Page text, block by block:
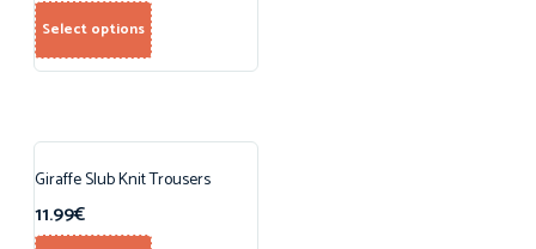
Select options
Giraffe Slub Knit Trousers
11.99€